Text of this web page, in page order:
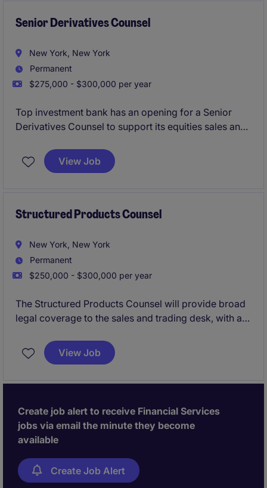
Senior Derivatives Counsel
New York, New York
Permanent
$275,000 - $300,000 per year
Top investment bank has an opening for a Senior
Derivatives Counsel to support its equities sales and
and structured equity finance (including equity repo,
securities lending, and delta-one products). This role
risk, negotiate complex trading documentation, and
View Job
Structured Products Counsel
New York, New York
Permanent
$250,000 - $300,000 per year
The Structured Products Counsel will provide broad
legal coverage to the sales and trading desk, with a
View Job
Create job alert to receive Financial Services
jobs via email the minute they become
available
Create Job Alert